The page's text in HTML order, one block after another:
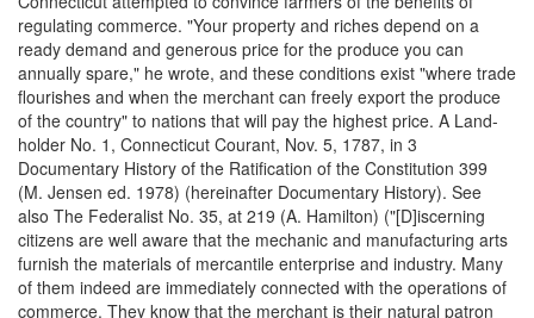
regulating commerce. "Your property and riches depend on a
ready demand and generous price for the produce you can
annually spare," he wrote, and these conditions exist "where trade
flourishes and when the merchant can freely export the produce
of the country" to nations that will pay the highest price. A Land-
holder No. 1, Connecticut Courant, Nov. 5, 1787, in 3
Documentary History of the Ratification of the Constitution 399
(M. Jensen ed. 1978) (hereinafter Documentary History). See
also The Federalist No. 35, at 219 (A. Hamilton) ("[D]iscerning
citizens are well aware that the mechanic and manufacturing arts
furnish the materials of mercantile enterprise and industry. Many
of them indeed are immediately connected with the operations of
commerce. They know that the merchant is their natural patron